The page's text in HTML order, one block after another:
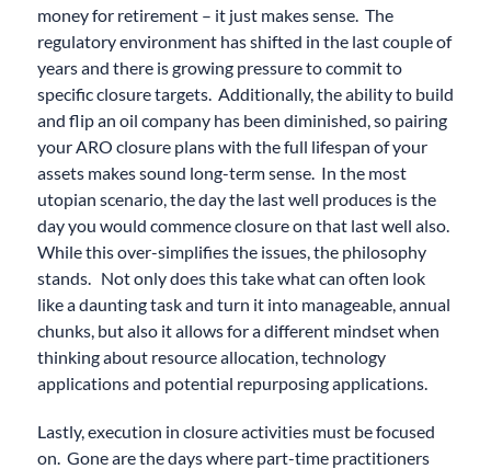
money for retirement – it just makes sense. The
regulatory environment has shifted in the last couple of
years and there is growing pressure to commit to
specific closure targets. Additionally, the ability to build
and flip an oil company has been diminished, so pairing
your ARO closure plans with the full lifespan of your
assets makes sound long-term sense. In the most
utopian scenario, the day the last well produces is the
day you would commence closure on that last well also.
While this over-simplifies the issues, the philosophy
stands. Not only does this take what can often look
like a daunting task and turn it into manageable, annual
chunks, but also it allows for a different mindset when
thinking about resource allocation, technology
applications and potential repurposing applications.
Lastly, execution in closure activities must be focused
on. Gone are the days where part-time practitioners